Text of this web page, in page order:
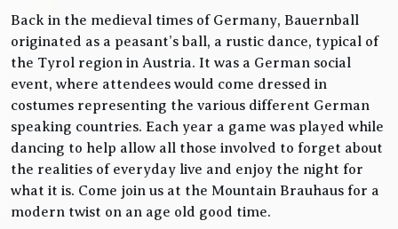
Back in the medieval times of Germany, Bauernball
originated as a peasant’s ball, a rustic dance, typical of
the Tyrol region in Austria. It was a German social
event, where attendees would come dressed in
costumes representing the various different German
speaking countries. Each year a game was played while
dancing to help allow all those involved to forget about
the realities of everyday live and enjoy the night for
what it is. Come join us at the Mountain Brauhaus for a
modern twist on an age old good time.